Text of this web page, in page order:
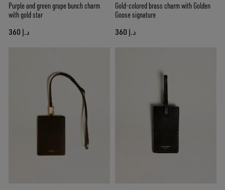
Purple and green grape bunch charm
with gold star
د.إ 360
Gold-colored brass charm with Golden
Goose signature
د.إ 360